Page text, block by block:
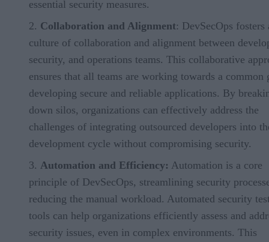
essential security measures.
Collaboration and Alignment: DevSecOps fosters
culture of collaboration and alignment between
security, and operations teams. This collaborative
ensures that all teams are working towards a common
developing secure and reliable applications. By
down silos, organizations can effectively address the
challenges of integrating outsourced developers into
development cycle without compromising security.
Automation and Efficiency: Automation is a core
principle of DevSecOps, streamlining security
reducing the manual workload. Automated security
tools can help organizations efficiently assess and
security issues, even in complex environments. This